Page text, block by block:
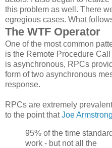
this problem as well. There
egregious cases. What
The WTF Operator
One of the most common
is the Remote Procedure
is asynchronous, RPCs
form of two asynchronous
response.
RPCs are extremely
to the point thatJoe
95% of the time
work - but not all the